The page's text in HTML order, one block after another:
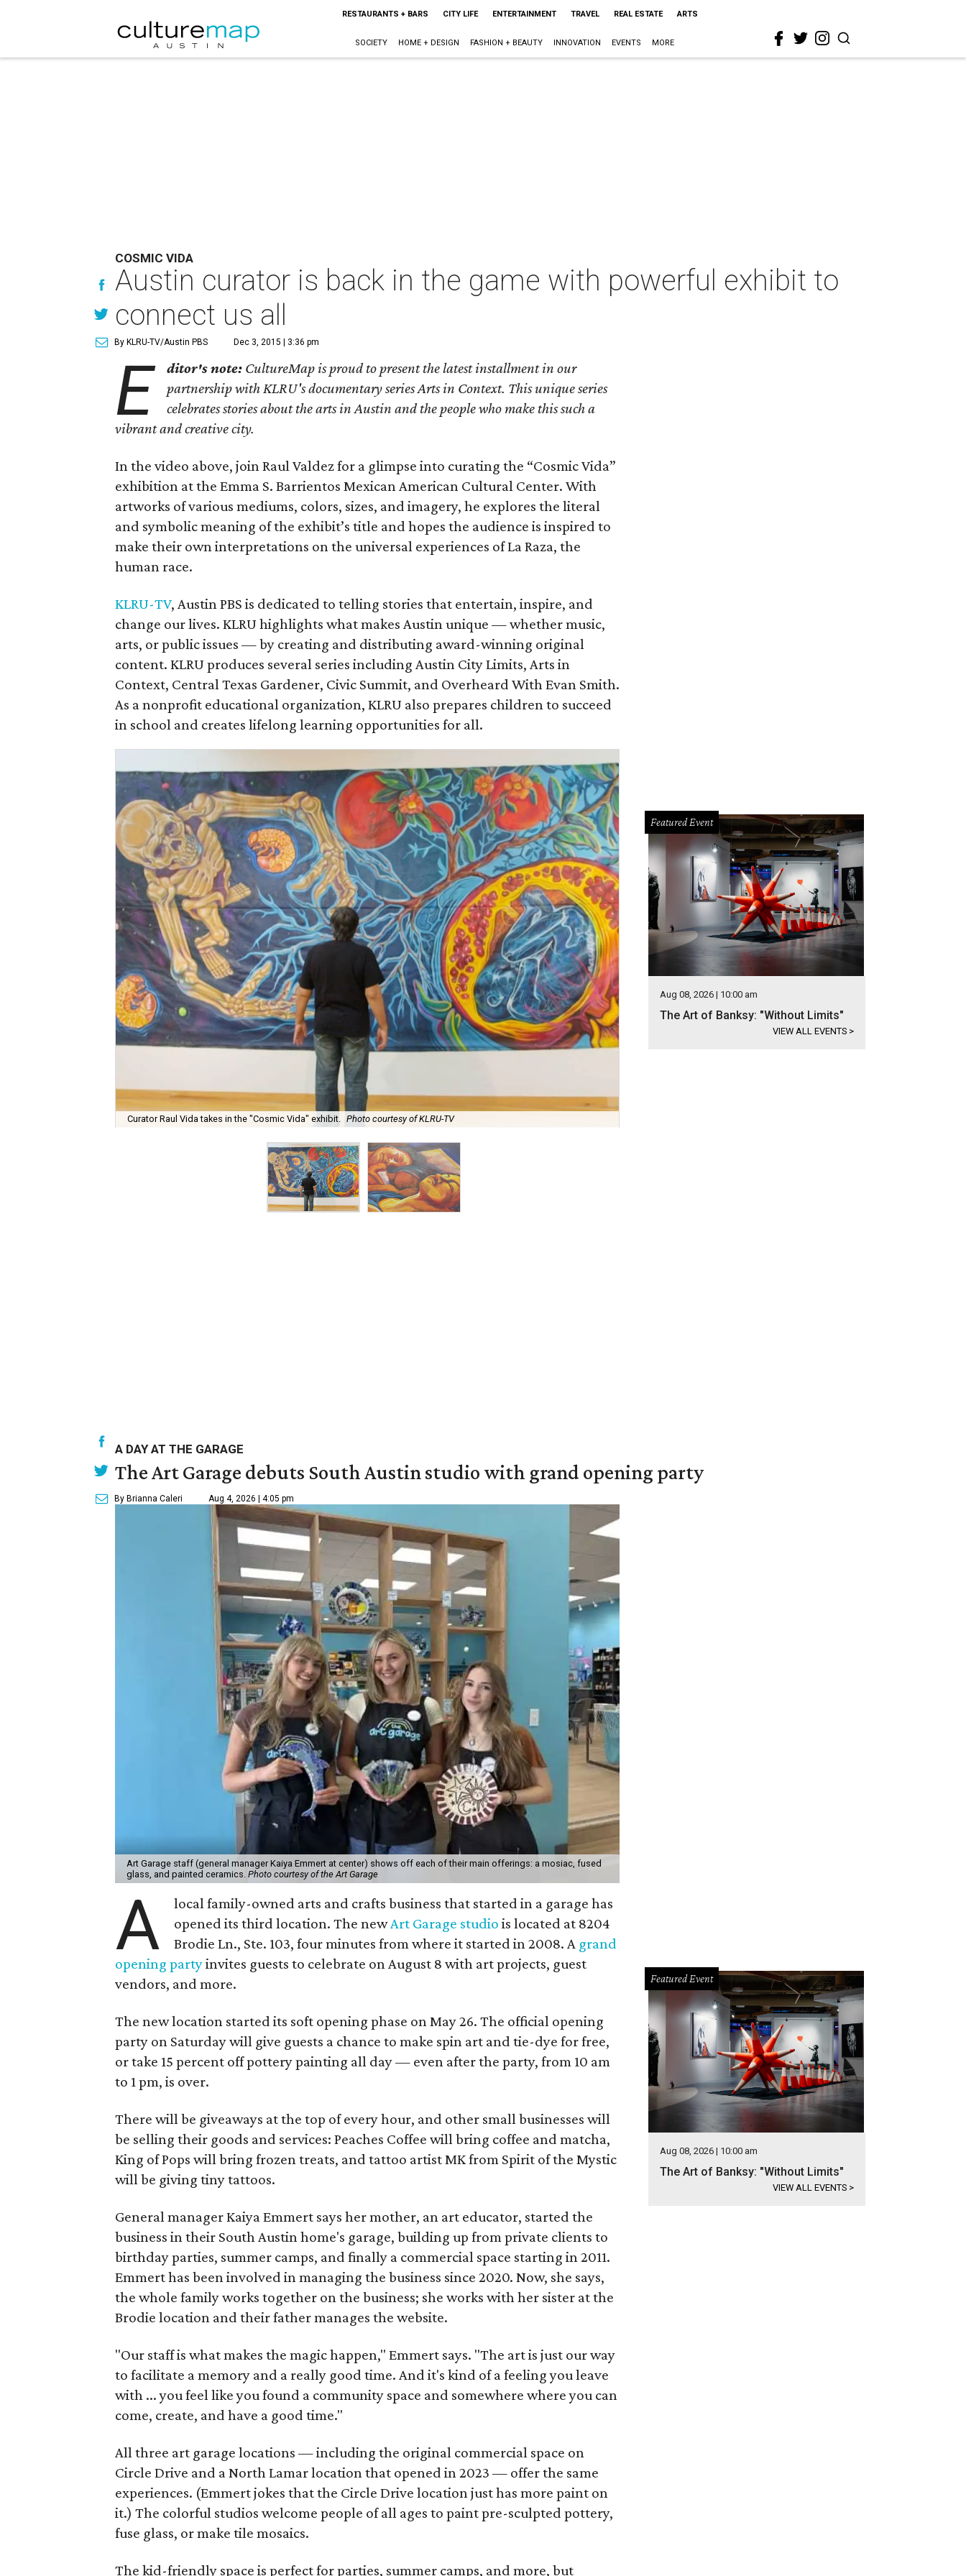
RESTAURANTS + BARS CITY LIFE ENTERTAINMENT TRAVEL REAL ESTATE ARTS
SOCIETY HOME + DESIGN FASHION + BEAUTY INNOVATION EVENTS MORE
COSMIC VIDA
Austin curator is back in the game with powerful exhibit to
connect us all
By KLRU-TV/Austin PBS Dec 3, 2015 | 3:36 pm
E ditor's note: CultureMap is proud to present the latest installment in our
partnership with KLRU's documentary series Arts in Context. This unique series
celebrates stories about the arts in Austin and the people who make this such a
vibrant and creative city.
In the video above, join Raul Valdez for a glimpse into curating the “Cosmic Vida”
exhibition at the Emma S. Barrientos Mexican American Cultural Center. With
artworks of various mediums, colors, sizes, and imagery, he explores the literal
and symbolic meaning of the exhibit’s title and hopes the audience is inspired to
make their own interpretations on the universal experiences of La Raza, the
human race.
KLRU-TV, Austin PBS is dedicated to telling stories that entertain, inspire, and
change our lives. KLRU highlights what makes Austin unique — whether music,
arts, or public issues — by creating and distributing award-winning original
content. KLRU produces several series including Austin City Limits, Arts in
Context, Central Texas Gardener, Civic Summit, and Overheard With Evan Smith.
As a nonprofit educational organization, KLRU also prepares children to succeed
in school and creates lifelong learning opportunities for all.
Curator Raul Vida takes in the "Cosmic Vida" exhibit. Photo courtesy of KLRU-TV
Featured Event
Aug 08, 2026 | 10:00 am
The Art of Banksy: "Without Limits"
VIEW ALL EVENTS >
A DAY AT THE GARAGE
The Art Garage debuts South Austin studio with grand opening party
By Brianna Caleri Aug 4, 2026 | 4:05 pm
Art Garage staff (general manager Kaiya Emmert at center) shows off each of their main offerings: a mosiac, fused
glass, and painted ceramics. Photo courtesy of the Art Garage
A
local family-owned arts and crafts business that started in a garage has
opened its third location. The newArt Garage studio is located at 8204
Brodie Ln., Ste. 103, four minutes from where it started in 2008. A grand
opening partyinvites guests to celebrate on August 8 with art projects, guest
vendors, and more.
The new location started its soft opening phase on May 26. The official opening
party on Saturday will give guests a chance to make spin art and tie-dye for free,
or take 15 percent off pottery painting all day — even after the party, from 10 am
to 1 pm, is over.
There will be giveaways at the top of every hour, and other small businesses will
be selling their goods and services: Peaches Coffee will bring coffee and matcha,
King of Pops will bring frozen treats, and tattoo artist MK from Spirit of the Mystic
will be giving tiny tattoos.
General manager Kaiya Emmert says her mother, an art educator, started the
business in their South Austin home's garage, building up from private clients to
birthday parties, summer camps, and finally a commercial space starting in 2011.
Emmert has been involved in managing the business since 2020. Now, she says,
the whole family works together on the business; she works with her sister at the
Brodie location and their father manages the website.
"Our staff is what makes the magic happen," Emmert says. "The art is just our way
to facilitate a memory and a really good time. And it's kind of a feeling you leave
with ... you feel like you found a community space and somewhere where you can
come, create, and have a good time."
All three art garage locations — including the original commercial space on
Circle Drive and a North Lamar location that opened in 2023 — offer the same
experiences. (Emmert jokes that the Circle Drive location just has more paint on
it.) The colorful studios welcome people of all ages to paint pre-sculpted pottery,
fuse glass, or make tile mosaics.
The kid-friendly space is perfect for parties, summer camps, and more, but
Featured Event
Aug 08, 2026 | 10:00 am
The Art of Banksy: "Without Limits"
VIEW ALL EVENTS >